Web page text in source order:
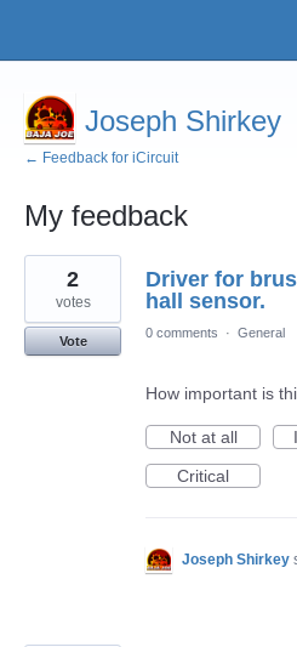
Joseph Shirkey
← Feedback for iCircuit
My feedback
4
results
found
Driver for
hall sensor.
2
votes
Vote
0 comments · General
How important is
Not at all
Critical
Joseph Shirkey